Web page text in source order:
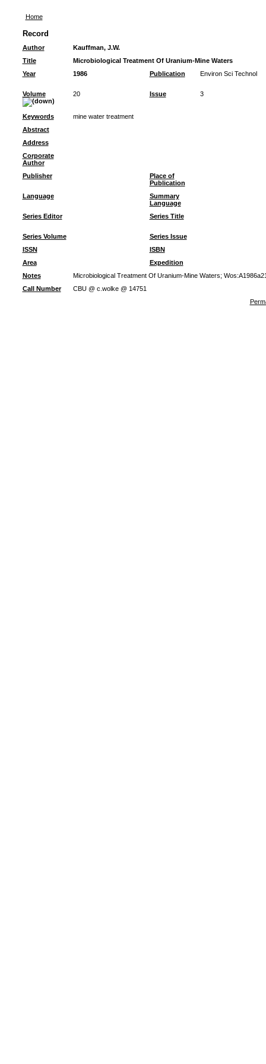
Home
Record
Author
Kauffman, J.W.
Title
Microbiological Treatment Of Uranium-Mine Waters
Year
1986 Publication Environ Sci Technol
Volume 20 Issue 3
Keywords
mine water treatment
Abstract
Address
Corporate
Author
Publisher
Place of
Publication
Language
Summary
Language
Series Editor
Series Title
Series Volume
Series Issue
ISSN
ISBN
Area
Expedition
Notes
Microbiological Treatment Of Uranium-Mine Waters;
Call Number
CBU @ c.wolke @ 14751